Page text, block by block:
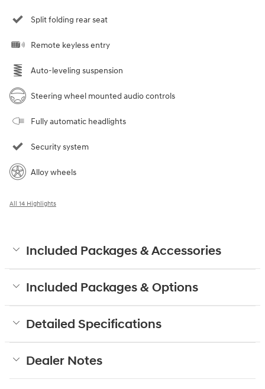
Split folding rear seat
Remote keyless entry
Auto-leveling suspension
Steering wheel mounted audio controls
Fully automatic headlights
Security system
Alloy wheels
All 14 Highlights
Included Packages & Accessories
Included Packages & Options
Detailed Specifications
Dealer Notes